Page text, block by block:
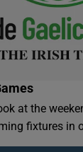
at the
fixtures in